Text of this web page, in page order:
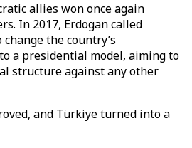
allies won once again
In 2017, Erdogan called
the country’s
a presidential model, aiming to
structure against any other
and Türkiye turned into a